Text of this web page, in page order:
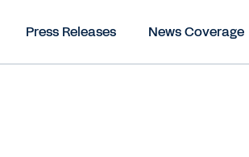
Press Releases
News Coverage